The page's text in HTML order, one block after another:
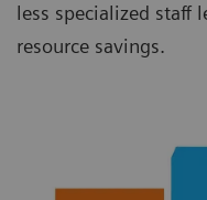
less specialized staff
resource savings.